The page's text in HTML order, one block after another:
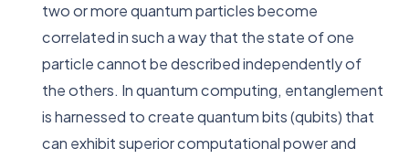
two or more quantum particles become
correlated in such a way that the state of one
particle cannot be described independently of
the others. In quantum computing, entanglement
is harnessed to create quantum bits (qubits) that
can exhibit superior computational power and